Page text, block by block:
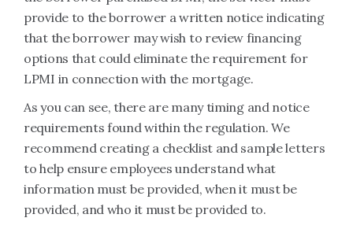
provide to the borrower a written notice indicating
that the borrower may wish to review financing
options that could eliminate the requirement for
LPMI in connection with the mortgage.
As you can see, there are many timing and notice
requirements found within the regulation. We
recommend creating a checklist and sample letters
to help ensure employees understand what
information must be provided, when it must be
provided, and who it must be provided to.